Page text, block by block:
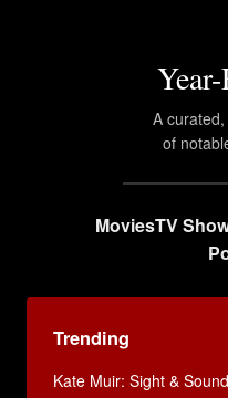
A
of
MoviesTV
Trending
Kate Muir: Sight & Sound